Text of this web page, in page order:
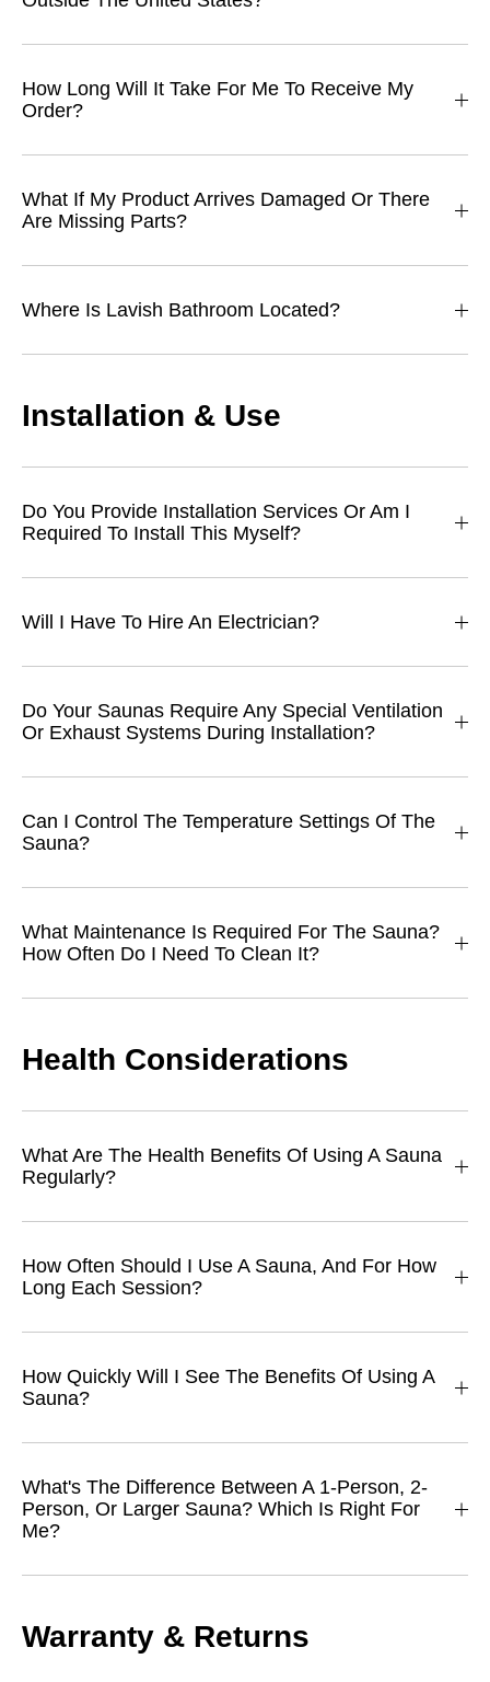
How Long Will It Take For Me To Receive My
Order?
What If My Product Arrives Damaged Or There
Are Missing Parts?
Where Is Lavish Bathroom Located?
Installation & Use
Do You Provide Installation Services Or Am I
Required To Install This Myself?
Will I Have To Hire An Electrician?
Do Your Saunas Require Any Special Ventilation
Or Exhaust Systems During Installation?
Can I Control The Temperature Settings Of The
Sauna?
What Maintenance Is Required For The Sauna?
How Often Do I Need To Clean It?
Health Considerations
What Are The Health Benefits Of Using A Sauna
Regularly?
How Often Should I Use A Sauna, And For How
Long Each Session?
How Quickly Will I See The Benefits Of Using A
Sauna?
What's The Difference Between A 1-Person, 2-
Person, Or Larger Sauna? Which Is Right For
Me?
Warranty & Returns